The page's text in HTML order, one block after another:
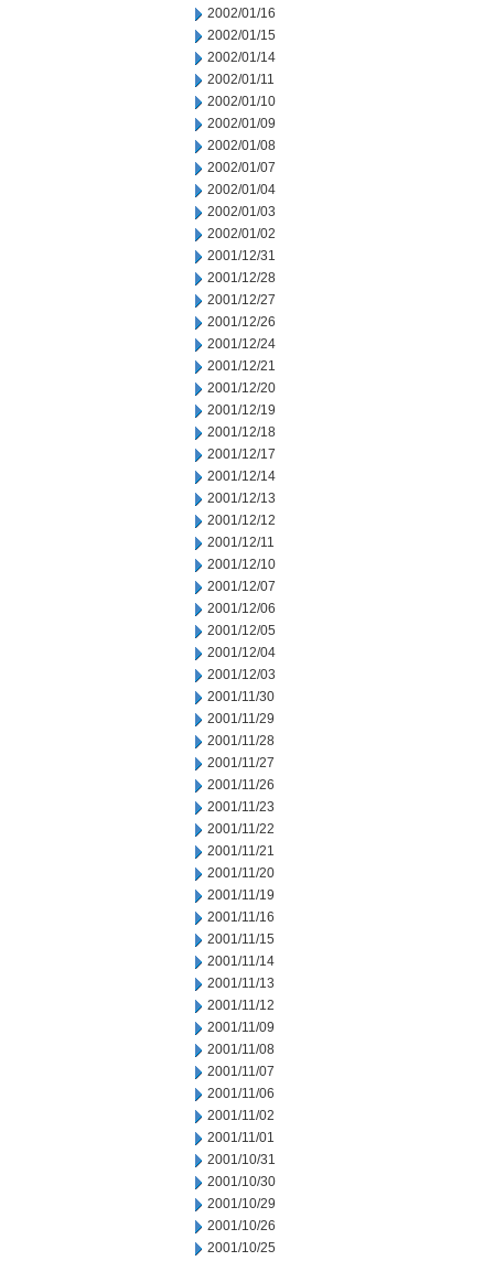
2002/01/16
2002/01/15
2002/01/14
2002/01/11
2002/01/10
2002/01/09
2002/01/08
2002/01/07
2002/01/04
2002/01/03
2002/01/02
2001/12/31
2001/12/28
2001/12/27
2001/12/26
2001/12/24
2001/12/21
2001/12/20
2001/12/19
2001/12/18
2001/12/17
2001/12/14
2001/12/13
2001/12/12
2001/12/11
2001/12/10
2001/12/07
2001/12/06
2001/12/05
2001/12/04
2001/12/03
2001/11/30
2001/11/29
2001/11/28
2001/11/27
2001/11/26
2001/11/23
2001/11/22
2001/11/21
2001/11/20
2001/11/19
2001/11/16
2001/11/15
2001/11/14
2001/11/13
2001/11/12
2001/11/09
2001/11/08
2001/11/07
2001/11/06
2001/11/02
2001/11/01
2001/10/31
2001/10/30
2001/10/29
2001/10/26
2001/10/25